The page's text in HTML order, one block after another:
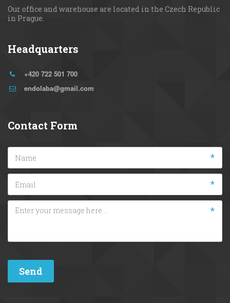
Our office and warehouse are located in the Czech Republic
in Prague.
Headquarters
+420 722 501 700
endolaba@gmail.com
Contact Form
*
*
*
Send